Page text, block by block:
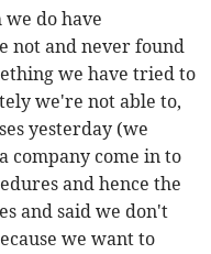
do have
not and never found
we have tried to
we're not able to,
yesterday (we
company come in to
and hence the
and said we don't
we want to